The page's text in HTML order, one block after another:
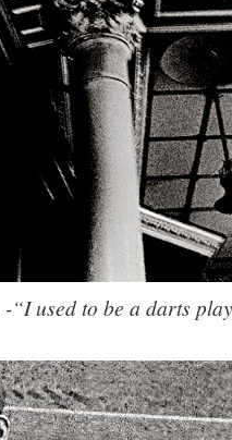
-“I used to be a darts